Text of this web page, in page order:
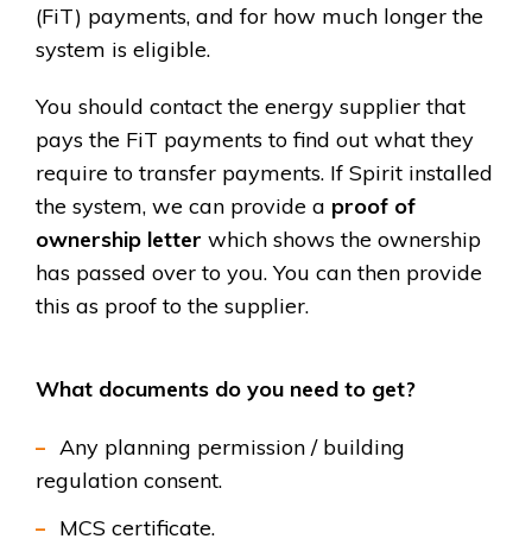
(FiT) payments, and for how much longer the
system is eligible.
You should contact the energy supplier that
pays the FiT payments to find out what they
require to transfer payments. If Spirit installed
the system, we can provide a proof of
ownership letter which shows the ownership
has passed over to you. You can then provide
this as proof to the supplier.
What documents do you need to get?
Any planning permission / building
regulation consent.
MCS certificate.